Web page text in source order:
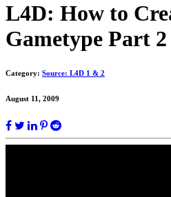
L4D: How to
Gametype Part 2
Category: Source: L4D 1 & 2
August 11, 2009